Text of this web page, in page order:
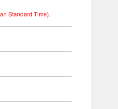
Standard Time).